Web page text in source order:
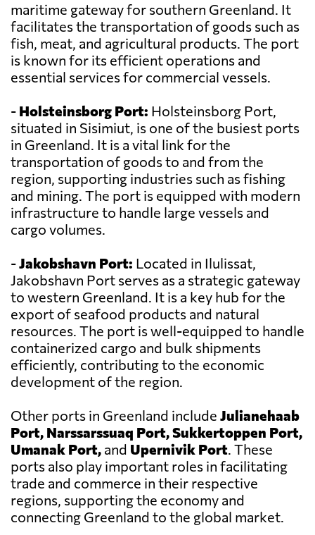
maritime gateway for southern Greenland. It
facilitates the transportation of goods such as
fish, meat, and agricultural products. The port
is known for its efficient operations and
essential services for commercial vessels.
- Holsteinsborg Port: Holsteinsborg Port,
situated in Sisimiut, is one of the busiest ports
in Greenland. It is a vital link for the
transportation of goods to and from the
region, supporting industries such as fishing
and mining. The port is equipped with modern
infrastructure to handle large vessels and
cargo volumes.
-Jakobshavn Port: Located in Ilulissat,
Jakobshavn Port serves as a strategic gateway
to western Greenland. It is a key hub for the
export of seafood products and natural
resources. The port is well-equipped to handle
containerized cargo and bulk shipments
efficiently, contributing to the economic
development of the region.
Other ports in Greenland include Julianehaab
Port, Narssarssuaq Port, Sukkertoppen Port,
Umanak Port, and Upernivik Port. These
ports also play important roles in facilitating
trade and commerce in their respective
regions, supporting the economy and
connecting Greenland to the global market.